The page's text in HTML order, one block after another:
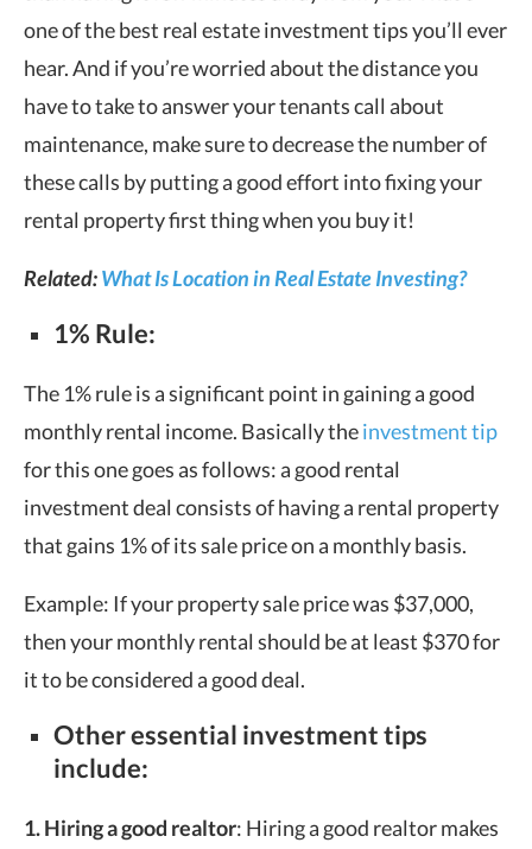
one of the best real estate investment tips you’ll ever
hear. And if you’re worried about the distance you
have to take to answer your tenants call about
maintenance, make sure to decrease the number of
these calls by putting a good effort into fixing your
rental property first thing when you buy it!
Related:What Is Location in Real Estate Investing?
1% Rule:
The 1% rule is a significant point in gaining a good
monthly rental income. Basically theinvestment tip
for this one goes as follows: a good rental
investment deal consists of having a rental property
that gains 1% of its sale price on a monthly basis.
Example: If your property sale price was $37,000,
then your monthly rental should be at least $370 for
it to be considered a good deal.
Other essential investment tips
include:
1. Hiring a good realtor: Hiring a good realtor makes